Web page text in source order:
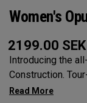
Women's
2199.00 SEK
Introducing the
Construction.
gravity for more